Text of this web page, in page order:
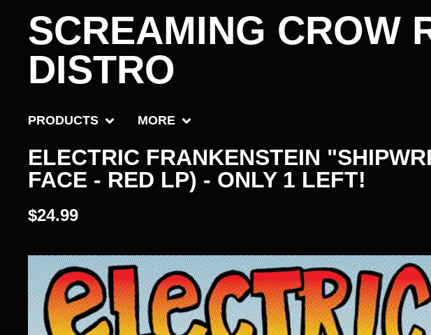
SCREAMING CROW
DISTRO
PRODUCTS MORE
ELECTRIC FRANKENSTEIN
FACE - RED LP) - ONLY 1 LEFT!
$24.99